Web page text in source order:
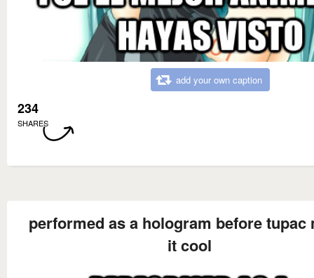
add your own caption
234
SHARES
performed as a hologram before tupac
it cool